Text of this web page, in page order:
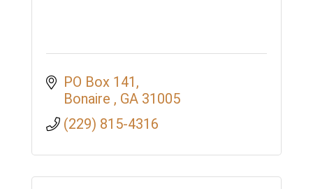
PO Box 141
Bonaire
GA 31005
(229) 815-4316